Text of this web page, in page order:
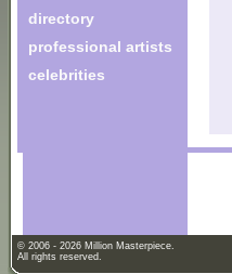
directory
professional artists
celebrities
© 2006 - 2026 Million Masterpiece.
All rights reserved.